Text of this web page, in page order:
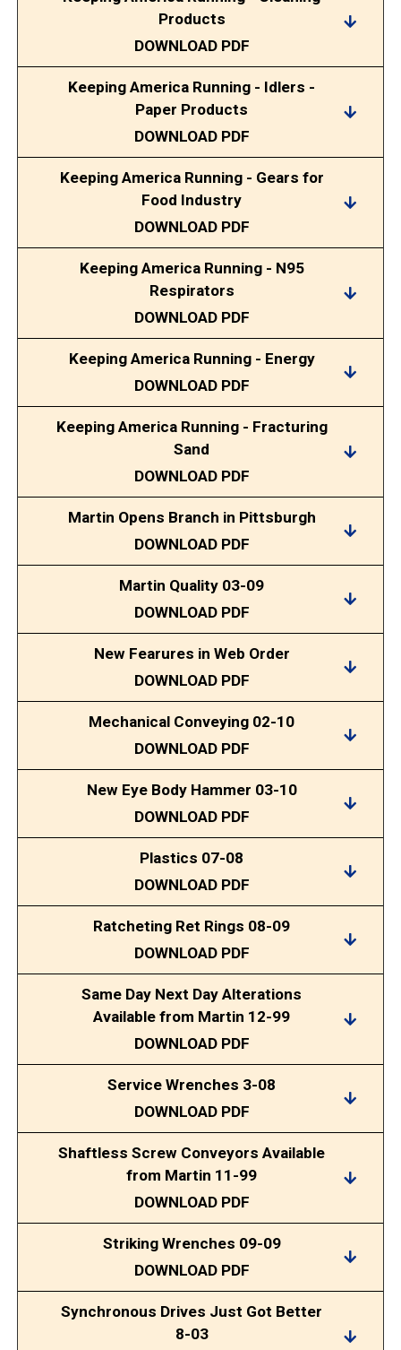
Products
DOWNLOAD PDF
Keeping America Running - Idlers -
Paper Products
DOWNLOAD PDF
Keeping America Running - Gears for
Food Industry
DOWNLOAD PDF
Keeping America Running - N95
Respirators
DOWNLOAD PDF
Keeping America Running - Energy
DOWNLOAD PDF
Keeping America Running - Fracturing
Sand
DOWNLOAD PDF
Martin Opens Branch in Pittsburgh
DOWNLOAD PDF
Martin Quality 03-09
DOWNLOAD PDF
New Fearures in Web Order
DOWNLOAD PDF
Mechanical Conveying 02-10
DOWNLOAD PDF
New Eye Body Hammer 03-10
DOWNLOAD PDF
Plastics 07-08
DOWNLOAD PDF
Ratcheting Ret Rings 08-09
DOWNLOAD PDF
Same Day Next Day Alterations
Available from Martin 12-99
DOWNLOAD PDF
Service Wrenches 3-08
DOWNLOAD PDF
Shaftless Screw Conveyors Available
from Martin 11-99
DOWNLOAD PDF
Striking Wrenches 09-09
DOWNLOAD PDF
Synchronous Drives Just Got Better
8-03